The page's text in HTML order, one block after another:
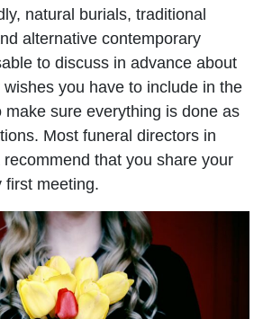
natural burials, traditional
alternative contemporary
to discuss in advance about
you have to include in the
make sure everything is done as
Most funeral directors in
that you share your
first meeting.